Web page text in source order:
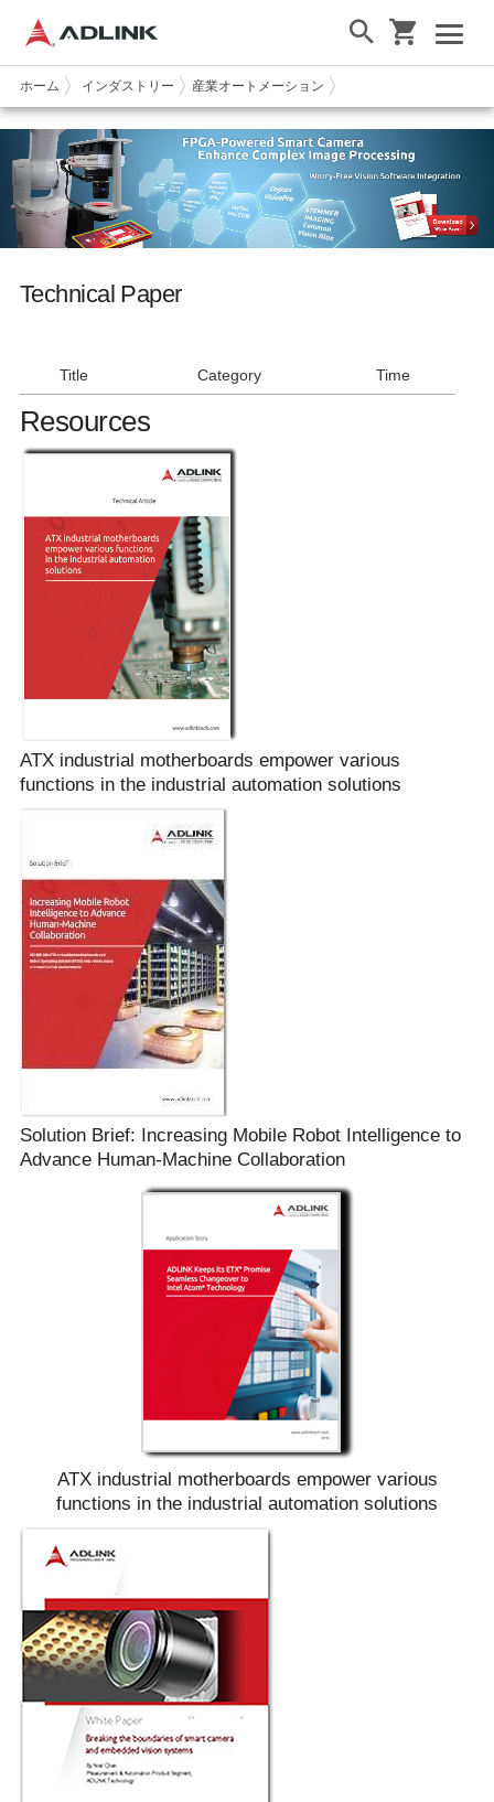
ホーム インダストリー 産業オートメーション
Technical Paper
Title Category Time
Title Category Time
Resources
ATX industrial motherboards empower various
functions in the industrial automation solutions
Solution Brief: Increasing Mobile Robot Intelligence to
Advance Human-Machine Collaboration
ATX industrial motherboards empower various
functions in the industrial automation solutions